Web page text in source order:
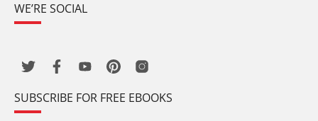
WE’RE SOCIAL
SUBSCRIBE FOR FREE EBOOKS